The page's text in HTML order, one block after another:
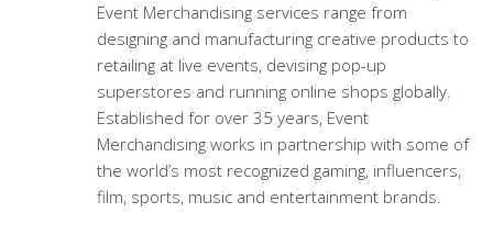
Event Merchandising services range from
designing and manufacturing creative products to
retailing at live events, devising pop-up
superstores and running online shops globally.
Established for over 35 years, Event
Merchandising works in partnership with some of
the world’s most recognized gaming, influencers,
film, sports, music and entertainment brands.